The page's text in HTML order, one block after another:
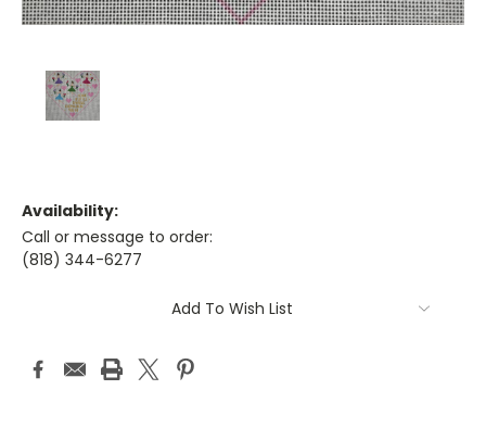
Availability:
Call or message to order:
(818) 344-6277
Add To Wish List